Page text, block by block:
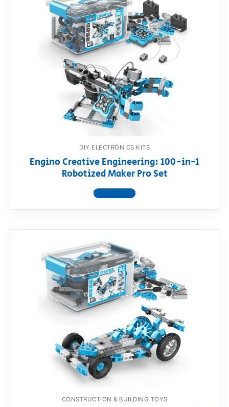
DIY ELECTRONICS KITS
Engino Creative Engineering: 100-in-1
Robotized Maker Pro Set
View product
CONSTRUCTION & BUILDING TOYS